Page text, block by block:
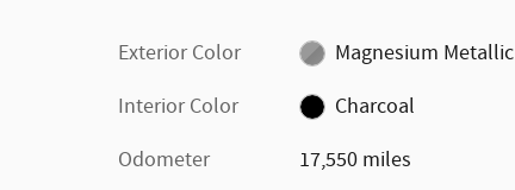
Exterior Color
Magnesium Metallic
Interior Color
Charcoal
Odometer
17,550 miles